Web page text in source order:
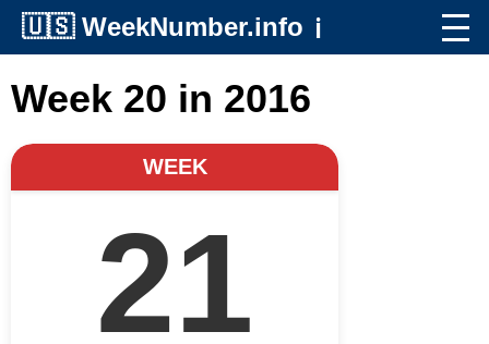
🇺🇸 WeekNumber.info ℹ️
Week 20 in 2016
WEEK
21